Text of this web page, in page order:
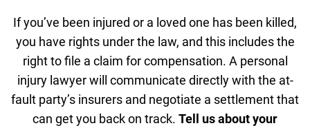
If you’ve been injured or a loved one has been killed,
you have rights under the law, and this includes the
right to file a claim for compensation. A personal
injury lawyer will communicate directly with the at-
fault party’s insurers and negotiate a settlement that
can get you back on track. Tell us about your